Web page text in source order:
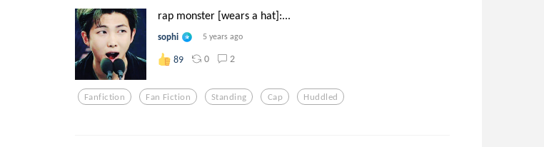
rap monster [wears a hat]:...
sophi 5 years ago
89 0 2
Fanfiction Fan Fiction Standing Cap Huddled